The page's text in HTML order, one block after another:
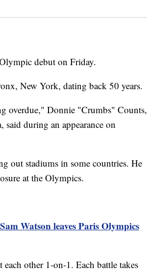
debut on Friday.
New York, dating back 50 years.
overdue," Donnie "Crumbs" Counts,
during an appearance on
out stadiums in some countries. He
at the Olympics.
Watson leaves Paris Olympics
other 1-on-1. Each battle takes